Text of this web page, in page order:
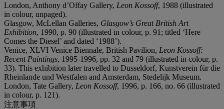
London, Anthony d’Offay Gallery, Leon Kossoff, 1988 (illustrated
in colour, unpaged).
Glasgow, McLellan Galleries, Glasgow’s Great British Art
Exhibition, 1990, p. 90 (illustrated in colour, p. 91; titled ‘Here
Comes the Diesel’ and dated ‘1988’).
Venice, XLVI Venice Biennale, British Pavilion, Leon Kossoff:
Recent Paintings, 1995-1996, pp. 32 and 79 (illustrated in colour, p.
33). This exhibition later travelled to Dusseldorf, Kunstverein für die
Rheinlande und Westfalen and Amsterdam, Stedelijk Museum.
London, Tate Gallery, Leon Kossoff, 1996, p. 166, no. 66 (illustrated
in colour, p. 121).
注意事項